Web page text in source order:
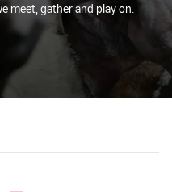
meet, gather and play on.